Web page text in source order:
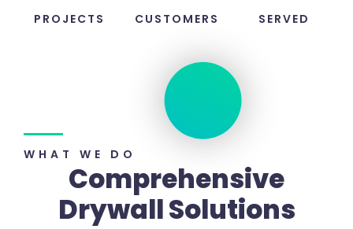
PROJECTS
CUSTOMERS
SERVED
WHAT WE DO​
Comprehensive
Drywall Solutions